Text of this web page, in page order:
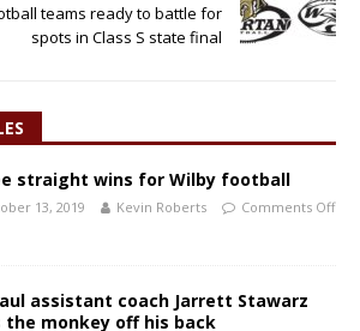
teams ready to battle for
spots in Class S state final
straight wins for Wilby football
13, 2019 Kevin Roberts Comments Off
assistant coach Jarrett Stawarz
the monkey off his back